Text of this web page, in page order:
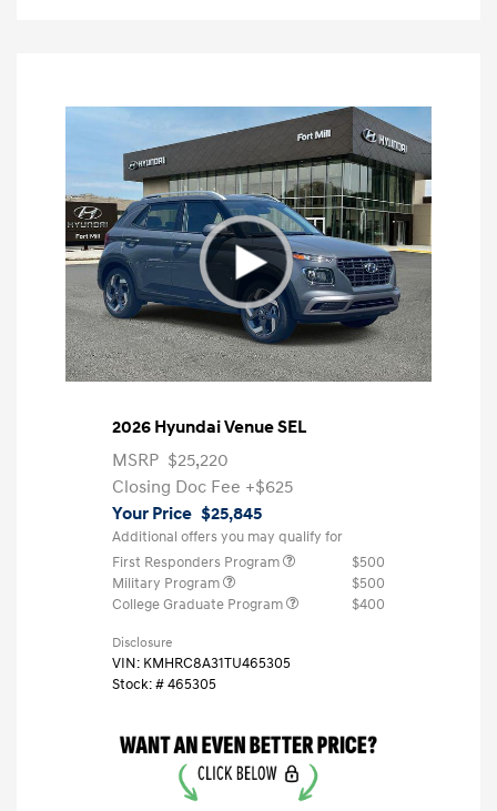
2026 Hyundai Venue SEL
MSRP $25,220
Closing Doc Fee +$625
Your Price $25,845
Additional offers you may qualify for
First Responders Program
$500
Military Program
$500
College Graduate Program
$400
Disclosure
VIN: KMHRC8A31TU465305
Stock: #465305